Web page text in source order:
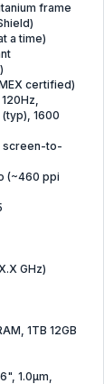
frame
a time)
certified)
1600
screen-to-
(~460 ppi
GHz)
1TB 12GB
1.0µm,